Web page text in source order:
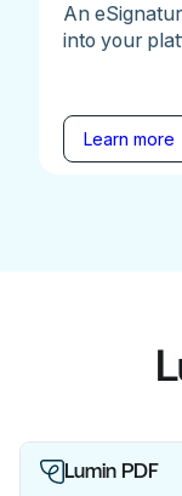
An
into your
Learn more
Lumin PDF